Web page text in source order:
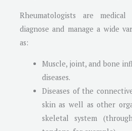
Rheumatologists are
diagnose and manage a wide
as:
Muscle, joint, and bone
diseases.
Diseases of the
skin as well as other
skeletal system